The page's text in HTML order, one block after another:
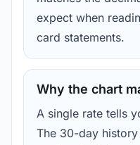
expect when
card statements.
Why the chart
A single rate tells
The 30-day